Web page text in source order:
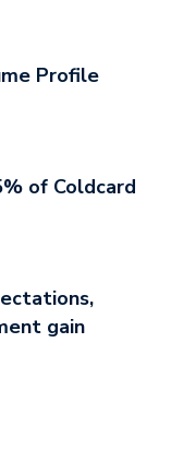
Profile
of Coldcard
gain